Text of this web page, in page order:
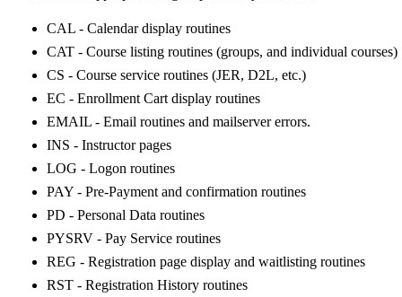
CAL - Calendar display routines
CAT - Course listing routines (groups, and individual courses)
CS - Course service routines (JER, D2L, etc.)
EC - Enrollment Cart display routines
EMAIL - Email routines and mailserver errors.
INS - Instructor pages
LOG - Logon routines
PAY - Pre-Payment and confirmation routines
PD - Personal Data routines
PYSRV - Pay Service routines
REG - Registration page display and waitlisting routines
RST - Registration History routines